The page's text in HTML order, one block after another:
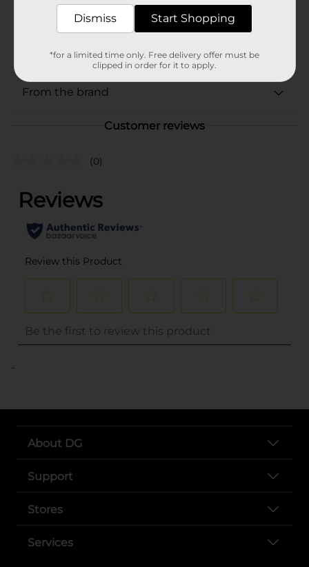
18220201
BEER & WINE LAST
COOLER
From the brand
Customer reviews
(0)
..
About DG
Support
Stores
Services
Dismiss Start Shopping
*for a limited time only. Free delivery offer must be
clipped in order for it to apply.